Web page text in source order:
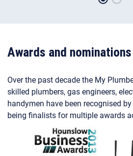
skilled plumbers, gas engineers,
handymen have been recognised by
being finalists for multiple awards